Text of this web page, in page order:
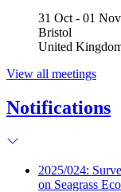
31 Oct - 01
Bristol
United
View all meetings
Notifications
2025/024:
on Seagrass